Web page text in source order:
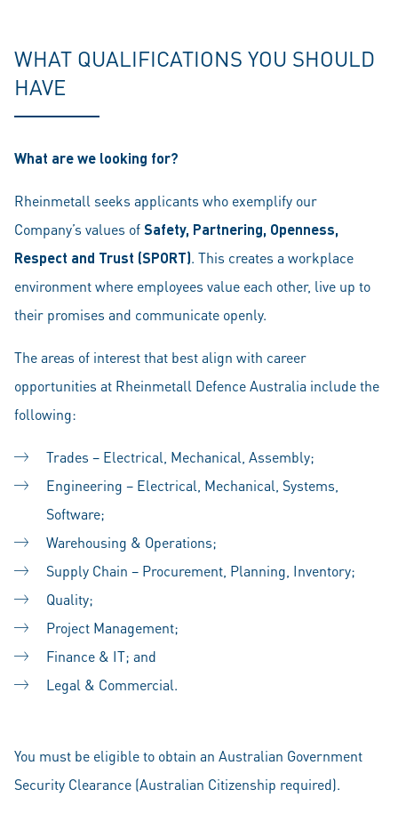
WHAT QUALIFICATIONS YOU SHOULD
HAVE
What are we looking for?
Rheinmetall seeks applicants who exemplify our
Company’s values ofSafety, Partnering, Openness,
Respect and Trust (SPORT). This creates a workplace
environment where employees value each other, live up to
their promises and communicate openly.
The areas of interest that best align with career
opportunities at Rheinmetall Defence Australia include the
following:
Trades – Electrical, Mechanical, Assembly;
Engineering – Electrical, Mechanical, Systems,
Software;
Warehousing & Operations;
Supply Chain – Procurement, Planning, Inventory;
Quality;
Project Management;
Finance & IT; and
Legal & Commercial.
You must be eligible to obtain an Australian Government
Security Clearance (Australian Citizenship required).